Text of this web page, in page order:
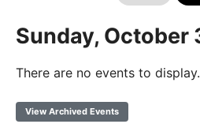
Sunday, October
There are no events to display.
View Archived Events